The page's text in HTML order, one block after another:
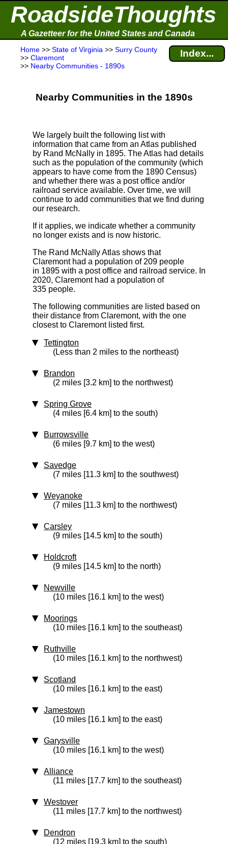
RoadsideThoughts
A Gazetteer for the United States and Canada
Home >> State of Virginia >> Surry County
>> Claremont
>> Nearby Communities - 1890s
Index...
Nearby Communities in the 1890s
We largely built the following list with
information that came from an Atlas published
by Rand McNally in 1895. The Atlas had details
such as the population of the community (which
appears to have come from the 1890 Census)
and whether there was a post office and/or
railroad service available. Over time, we will
continue to add communities that we find during
our research.
If it applies, we indicate whether a community
no longer exists and is now historic.
The Rand McNally Atlas shows that
Claremont had a population of 209 people
in 1895 with a post office and railroad service. In
2020, Claremont had a population of
335 people.
The following communities are listed based on
their distance from Claremont, with the one
closest to Claremont listed first.
Tettington
(Less than 2 miles to the northeast)
Brandon
(2 miles [3.2 km] to the northwest)
Spring Grove
(4 miles [6.4 km] to the south)
Burrowsville
(6 miles [9.7 km] to the west)
Savedge
(7 miles [11.3 km] to the southwest)
Weyanoke
(7 miles [11.3 km] to the northwest)
Carsley
(9 miles [14.5 km] to the south)
Holdcroft
(9 miles [14.5 km] to the north)
Newville
(10 miles [16.1 km] to the west)
Moorings
(10 miles [16.1 km] to the southeast)
Ruthville
(10 miles [16.1 km] to the northwest)
Scotland
(10 miles [16.1 km] to the east)
Jamestown
(10 miles [16.1 km] to the east)
Garysville
(10 miles [16.1 km] to the west)
Alliance
(11 miles [17.7 km] to the southeast)
Westover
(11 miles [17.7 km] to the northwest)
Dendron
(12 miles [19.3 km] to the south)